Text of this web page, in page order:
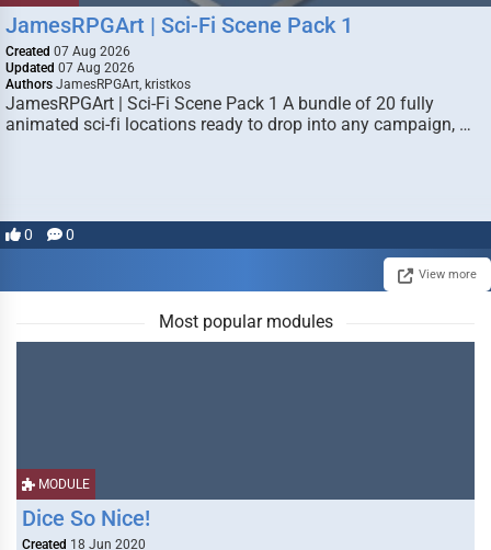
JamesRPGArt | Sci-Fi Scene Pack 1
Created 07 Aug 2026
Updated 07 Aug 2026
Authors JamesRPGArt, kristkos
JamesRPGArt | Sci-Fi Scene Pack 1 A bundle of 20 fully
animated sci-fi locations ready to drop into any campaign, …
0 0
View more
Most popular modules
MODULE
Dice So Nice!
Created 18 Jun 2020